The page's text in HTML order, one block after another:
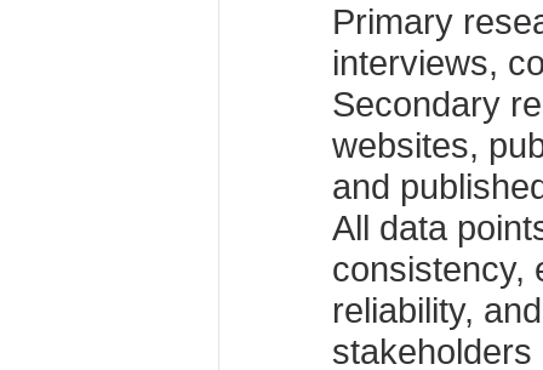
Primary
interviews,
Secondary
websites,
and
All data
consistency,
reliability,